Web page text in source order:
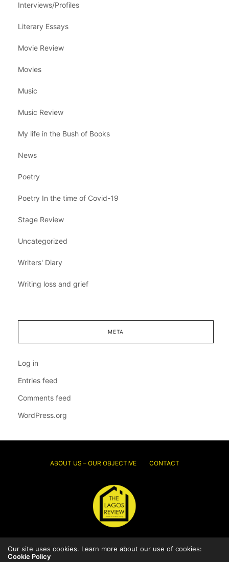
Interviews/Profiles
Literary Essays
Movie Review
Movies
Music
Music Review
My life in the Bush of Books
News
Poetry
Poetry In the time of Covid-19
Stage Review
Uncategorized
Writers' Diary
Writing loss and grief
META
Log in
Entries feed
Comments feed
WordPress.org
ABOUT US – OUR OBJECTIVE CONTACT
© 2026 Thelagosreview.ng. All Rights Reserved.
Our site uses cookies. Learn more about our use of cookies:
Cookie Policy